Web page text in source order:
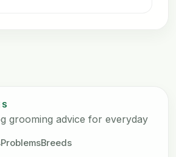
grooming advice for everyday
ProblemsBreeds